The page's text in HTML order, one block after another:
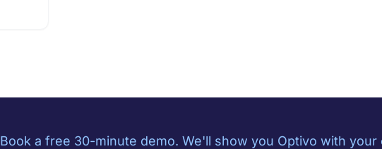
Book a free 30-minute demo. We'll show you Optivo with your